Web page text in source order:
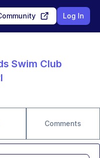
Log In
Swim Club
Comments